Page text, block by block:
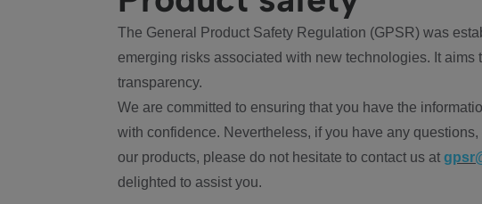
The General Product Safety Regulation (GPSR) was
emerging risks associated with new technologies. It aims
transparency.
We are committed to ensuring that you have the
with confidence. Nevertheless, if you have any
our products, please do not hesitate to contact us at
delighted to assist you.